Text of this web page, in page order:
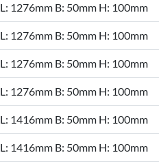
L: 1276mm B: 50mm H: 100mm
L: 1276mm B: 50mm H: 100mm
L: 1276mm B: 50mm H: 100mm
L: 1276mm B: 50mm H: 100mm
L: 1416mm B: 50mm H: 100mm
L: 1416mm B: 50mm H: 100mm